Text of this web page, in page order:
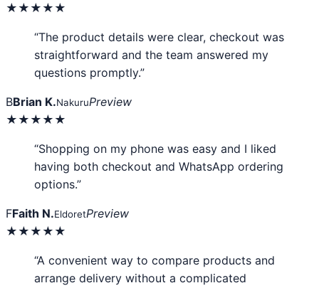
★★★★★
“The product details were clear, checkout was
straightforward and the team answered my
questions promptly.”
BBrian K.NakuruPreview
★★★★★
“Shopping on my phone was easy and I liked
having both checkout and WhatsApp ordering
options.”
FFaith N.EldoretPreview
★★★★★
“A convenient way to compare products and
arrange delivery without a complicated